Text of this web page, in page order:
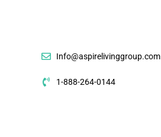
Info@aspirelivinggroup.com
1-888-264-0144